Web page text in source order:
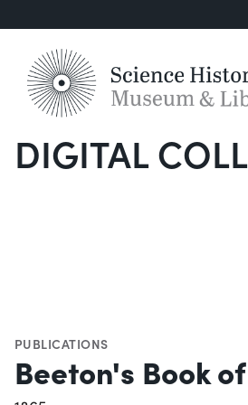
DIGITAL
PUBLICATIONS
Beeton's Book